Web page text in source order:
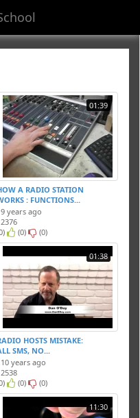
01:39
A RADIO STATION
: FUNCTIONS...
9 years ago
(0) (0)
01:38
HOSTS MISTAKE:
SMS, NO...
years ago
(0) (0)
11:30